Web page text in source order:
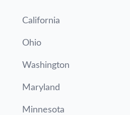
California
Ohio
Washington
Maryland
Minnesota